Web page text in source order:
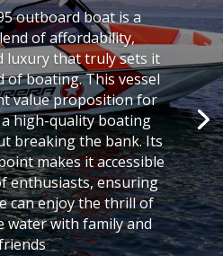
outboard boat is a
of affordability,
luxury that truly sets it
of boating. This vessel
value proposition for
high-quality boating
breaking the bank. Its
makes it accessible
enthusiasts, ensuring
can enjoy the thrill of
water with family and
of person who like to
of your life…then we
love working with us.
designs and textures
… we will put your
whats more we will do
a smile.